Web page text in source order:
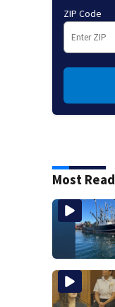
ZIP Code
Most Read